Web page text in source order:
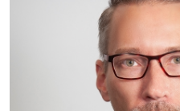
News + Events
Give to Olin